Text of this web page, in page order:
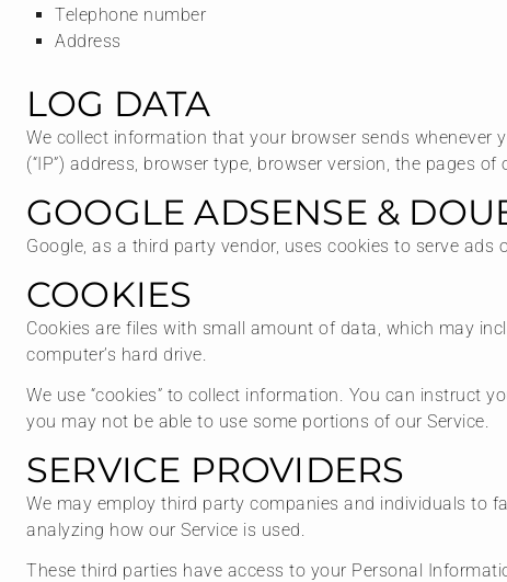
Telephone number
Address
LOG DATA
We collect information that your browser sends whenever
(“IP”) address, browser type, browser version, the pages
GOOGLE ADSENSE &
Google, as a third party vendor, uses cookies to serve ads
COOKIES
Cookies are files with small amount of data, which may
computer’s hard drive.
We use “cookies” to collect information. You can instruct
you may not be able to use some portions of our Service.
SERVICE PROVIDERS
We may employ third party companies and individuals to
analyzing how our Service is used.
These third parties have access to your Personal